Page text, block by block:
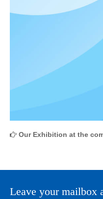
Our Exhibition at the coming 126th
Leave your mailbox